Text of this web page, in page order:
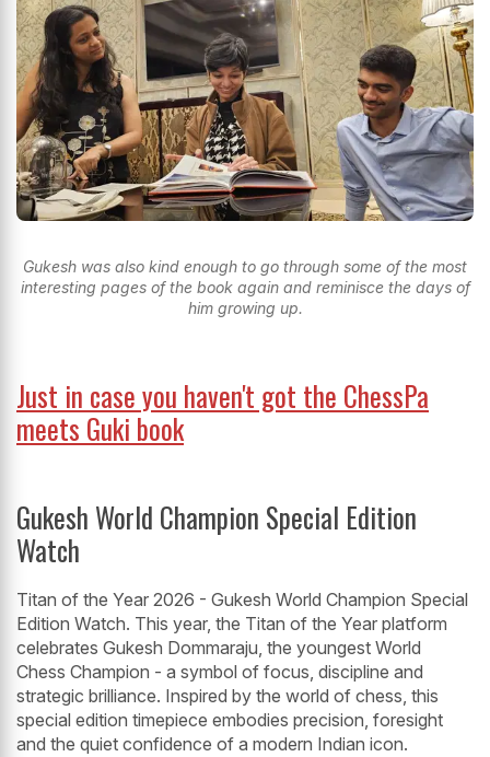
Gukesh was also kind enough to go through some of the most
interesting pages of the book again and reminisce the days of
him growing up.
Just in case you haven't got the ChessPa
meets Guki book
Gukesh World Champion Special Edition
Watch
Titan of the Year 2026 - Gukesh World Champion Special
Edition Watch. This year, the Titan of the Year platform
celebrates Gukesh Dommaraju, the youngest World
Chess Champion - a symbol of focus, discipline and
strategic brilliance. Inspired by the world of chess, this
special edition timepiece embodies precision, foresight
and the quiet confidence of a modern Indian icon.